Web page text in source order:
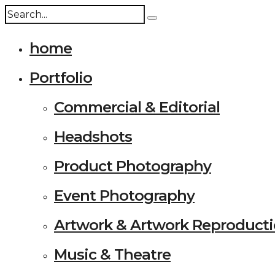
home
Portfolio
Commercial & Editorial
Headshots
Product Photography
Event Photography
Artwork & Artwork
Music & Theatre